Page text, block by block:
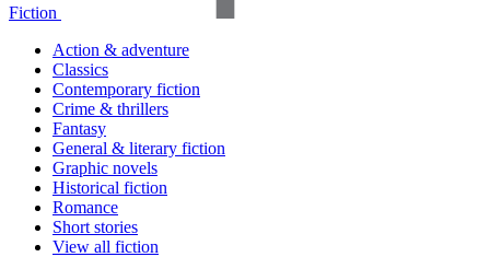
Fiction
Action & adventure
Classics
Contemporary fiction
Crime & thrillers
Fantasy
General & literary fiction
Graphic novels
Historical fiction
Romance
Short stories
View all fiction